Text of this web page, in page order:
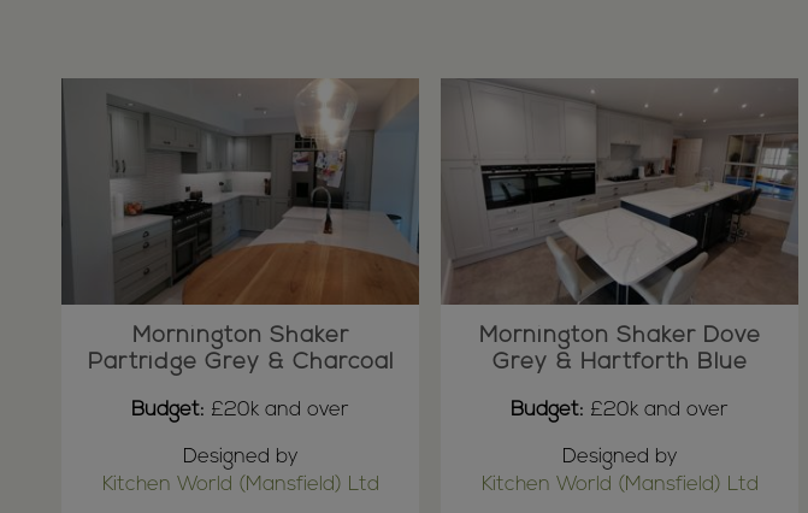
Mornington Shaker
Partridge Grey & Charcoal
Budget: £20k and over
Designed by
Kitchen World (Mansfield) Ltd
Mornington Shaker Dove
Grey & Hartforth Blue
Budget: £20k and over
Designed by
Kitchen World (Mansfield) Ltd